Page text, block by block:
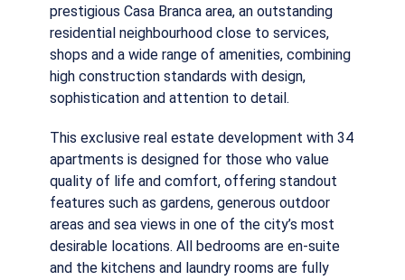
prestigious Casa Branca area, an outstanding
residential neighbourhood close to services,
shops and a wide range of amenities, combining
high construction standards with design,
sophistication and attention to detail.
This exclusive real estate development with 34
apartments is designed for those who value
quality of life and comfort, offering standout
features such as gardens, generous outdoor
areas and sea views in one of the city’s most
desirable locations. All bedrooms are en-suite
and the kitchens and laundry rooms are fully